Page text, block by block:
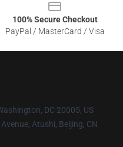
100% Secure Checkout
PayPal / MasterCard / Visa
DC 20005, US
Atushi, Beijing, CN